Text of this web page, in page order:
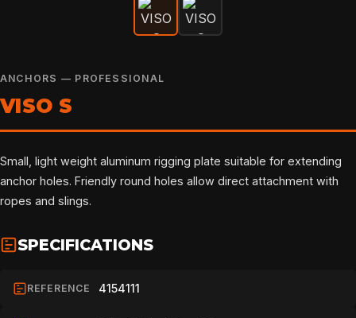
ANCHORS — PROFESSIONAL
VISO S
Small, light weight aluminum rigging plate suitable for extending
anchor holes. Friendly round holes allow direct attachment with
ropes and slings.
SPECIFICATIONS
REFERENCE 4154111